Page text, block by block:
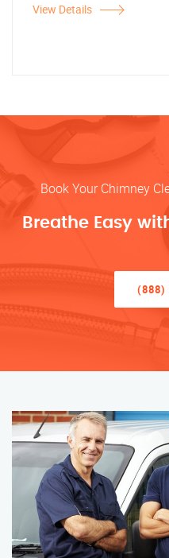
View Details
Book Your Chimney
Breathe Easy
(888)